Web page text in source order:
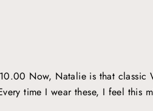
Now, Natalie is that classic
time I wear these, I feel this